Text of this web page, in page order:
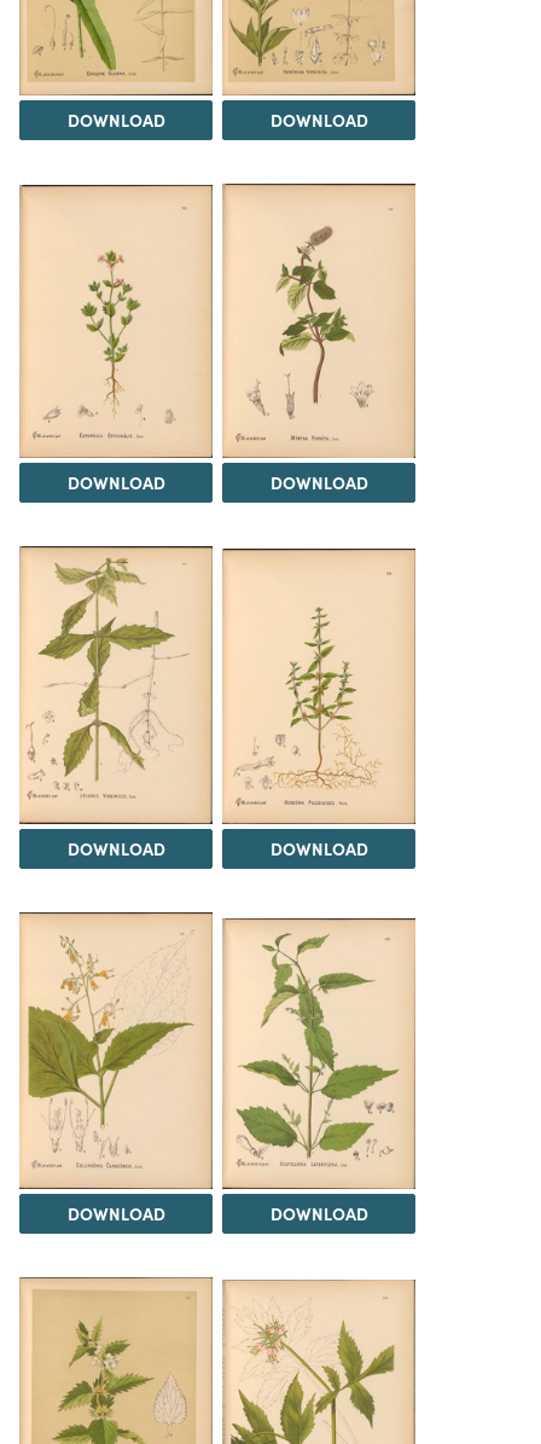
DOWNLOAD DOWNLOAD
DOWNLOAD DOWNLOAD
DOWNLOAD DOWNLOAD
DOWNLOAD DOWNLOAD